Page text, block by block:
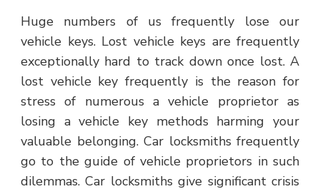
Huge numbers of us frequently lose our
vehicle keys. Lost vehicle keys are frequently
exceptionally hard to track down once lost. A
lost vehicle key frequently is the reason for
stress of numerous a vehicle proprietor as
losing a vehicle key methods harming your
valuable belonging. Car locksmiths frequently
go to the guide of vehicle proprietors in such
dilemmas. Car locksmiths give significant crisis